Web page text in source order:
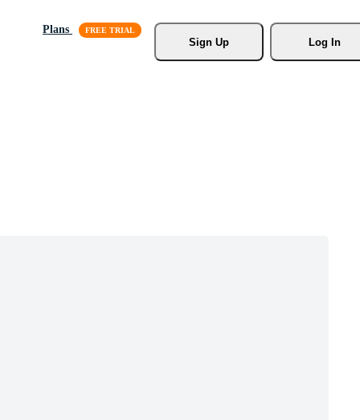
Plans
Sign Up
Log In